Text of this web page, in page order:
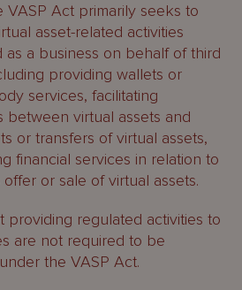
VASP Act primarily seeks to
asset-related activities
as a business on behalf of third
providing wallets or
services, facilitating
between virtual assets and
or transfers of virtual assets,
financial services in relation to
offer or sale of virtual assets.
providing regulated activities to
are not required to be
the VASP Act.